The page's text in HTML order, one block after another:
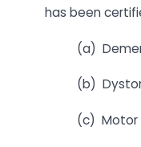
has been
(a)
(b)
(c) Motor